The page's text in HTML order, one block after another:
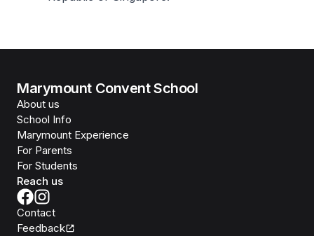
Marymount Convent School
About us
School Info
Marymount Experience
For Parents
For Students
Reach us
Contact
Feedback